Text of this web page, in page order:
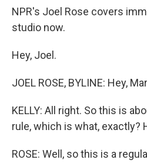
NPR's Joel Rose covers
studio now.
Hey, Joel.
JOEL ROSE, BYLINE: Hey,
KELLY: All right. So this is
rule, which is what, exactly?
ROSE: Well, so this is a